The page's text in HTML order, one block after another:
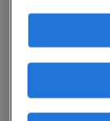
Our
demands
actively